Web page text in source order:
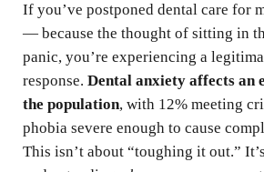
If you’ve postponed dental care for
— because the thought of sitting in
panic, you’re experiencing a
response. Dental anxiety affects an
the population, with 12% meeting
phobia severe enough to cause
This isn’t about “toughing it out.”